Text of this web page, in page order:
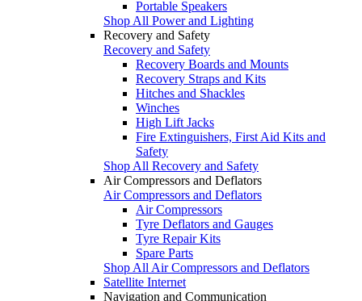
Portable Speakers
Shop All Power and Lighting
Recovery and Safety
Recovery and Safety
Recovery Boards and Mounts
Recovery Straps and Kits
Hitches and Shackles
Winches
High Lift Jacks
Fire Extinguishers, First Aid Kits and
Safety
Shop All Recovery and Safety
Air Compressors and Deflators
Air Compressors and Deflators
Air Compressors
Tyre Deflators and Gauges
Tyre Repair Kits
Spare Parts
Shop All Air Compressors and Deflators
Satellite Internet
Navigation and Communication